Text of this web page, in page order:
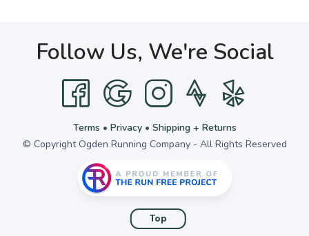
Follow Us, We're Social
Terms • Privacy• Shipping + Returns
© Copyright Ogden Running Company - All Rights Reserved
Top